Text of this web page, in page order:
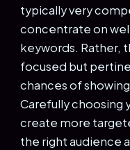
typically very
concentrate on
keywords. Rather,
focused but
chances of
Carefully choosing
create more
the right audience